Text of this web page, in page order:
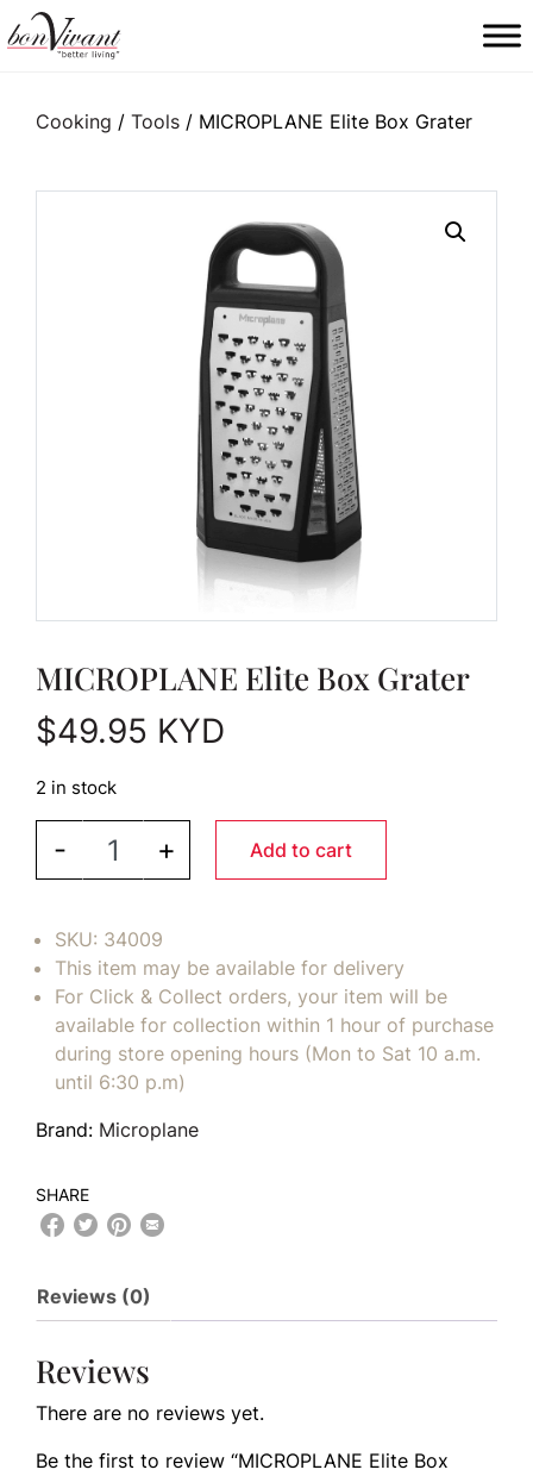
Main Navigation
Cooking / Tools / MICROPLANE Elite Box Grater
MICROPLANE Elite Box Grater
$49.95 KYD
2 in stock
-
MICROPLANE Elite Box Grater quantity
+ Add to cart
SKU: 34009
This item may be available for delivery
For Click & Collect orders, your item will be
available for collection within 1 hour of purchase
during store opening hours (Mon to Sat 10 a.m.
until 6:30 p.m)
Brand: Microplane
SHARE
Reviews (0)
Reviews
There are no reviews yet.
Be the first to review “MICROPLANE Elite Box